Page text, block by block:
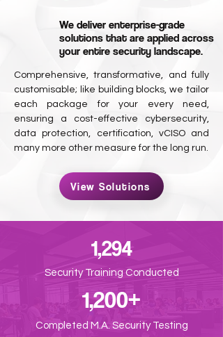
We deliver enterprise-grade
solutions that are applied across
your entire security landscape.
Comprehensive, transformative, and fully
customisable; like building blocks, we tailor
each package for your every need,
ensuring a cost-effective cybersecurity,
data protection, certification, vCISO and
many more other measure for the long run.
View Solutions
1,294
Security Training Conducted
1,200+
Completed M.A. Security Testing